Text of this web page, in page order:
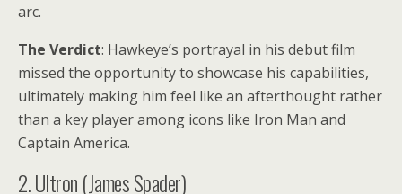
arc.
The Verdict: Hawkeye’s portrayal in his debut film
missed the opportunity to showcase his capabilities,
ultimately making him feel like an afterthought rather
than a key player among icons like Iron Man and
Captain America.
2. Ultron (James Spader)